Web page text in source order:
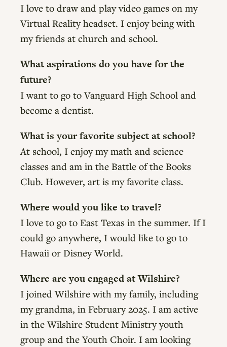
I love to draw and play video games on my
Virtual Reality headset. I enjoy being with
my friends at church and school.
What aspirations do you have for the
future?
I want to go to Vanguard High School and
become a dentist.
What is your favorite subject at school?
At school, I enjoy my math and science
classes and am in the Battle of the Books
Club. However, art is my favorite class.
Where would you like to travel?
I love to go to East Texas in the summer. If I
could go anywhere, I would like to go to
Hawaii or Disney World.
Where are you engaged at Wilshire?
I joined Wilshire with my family, including
my grandma, in February 2025. I am active
in the Wilshire Student Ministry youth
group and the Youth Choir. I am looking